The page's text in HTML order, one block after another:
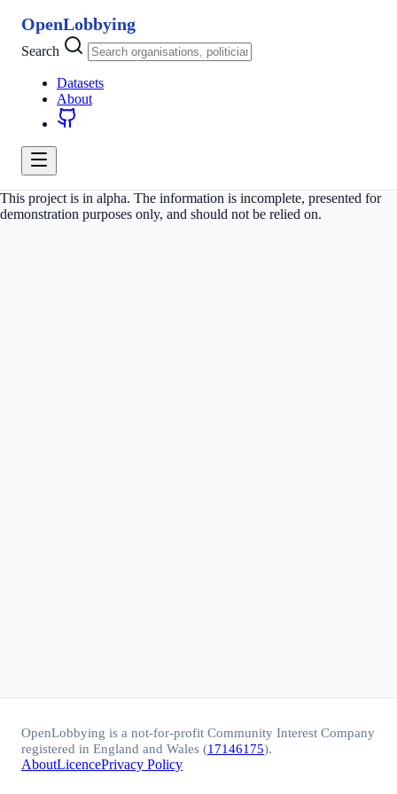
OpenLobbying
Search
Datasets
About
This project is in alpha. The information is incomplete, presented for
demonstration purposes only, and should not be relied on.
OpenLobbying is a not-for-profit Community Interest Company
registered in England and Wales (17146175).
AboutLicencePrivacy Policy